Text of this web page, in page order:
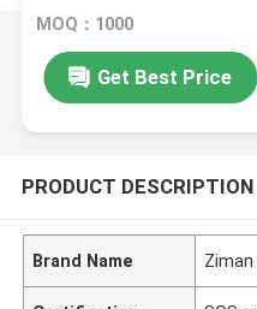
beverage packaging
MOQ：1000
Get Best Price
PRODUCT DESCRIPTION
Brand Name Ziman